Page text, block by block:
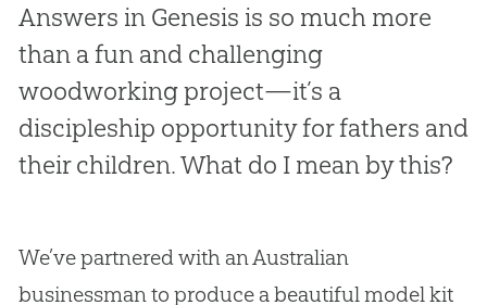
Answers in Genesis is so much more
than a fun and challenging
woodworking project—it’s a
discipleship opportunity for fathers and
their children. What do I mean by this?
We’ve partnered with an Australian
businessman to produce a beautiful model kit